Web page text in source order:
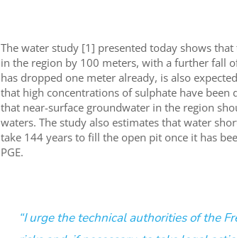
The water study [1] presented today shows
in the region by 100 meters, with a further fall
has dropped one meter already, is also
that high concentrations of sulphate have been
that near-surface groundwater in the region
waters. The study also estimates that water
take 144 years to fill the open pit once it has
PGE.
“I urge the technical authorities of the